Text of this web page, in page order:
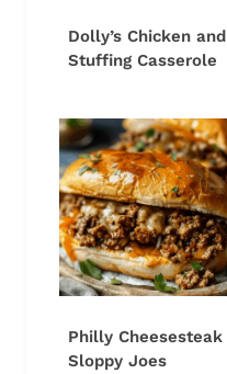
Dolly’s Chicken and
Stuffing Casserole
Philly Cheesesteak
Sloppy Joes